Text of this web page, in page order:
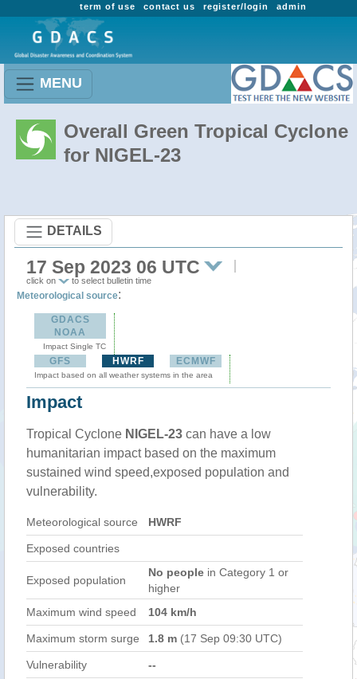
admin
register/login
contact us
term of use
MENU
Overall Green Tropical Cyclone
for NIGEL-23
DETAILS
17 Sep 2023 06 UTC
click on to select bulletin time
Meteorological source:
GDACS
NOAA
Impact Single TC
GFS HWRF ECMWF
Impact based on all weather systems in the area
Impact
Tropical Cyclone NIGEL-23 can have a low
humanitarian impact based on the maximum
sustained wind speed,exposed population and
vulnerability.
Meteorological source HWRF
Exposed countries
Exposed population
No people in Category 1 or
higher
Maximum wind speed
104 km/h
Maximum storm surge 1.8 m (17 Sep 09:30 UTC)
Vulnerability --